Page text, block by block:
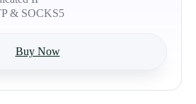
& SOCKS5
Buy Now